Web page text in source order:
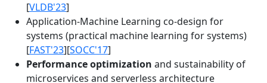
[VLDB'23]
Application-Machine Learning co-design for
systems (practical machine learning for systems)
[FAST'23][SOCC'17]
Performance optimization and sustainability of
microservices and serverless architecture